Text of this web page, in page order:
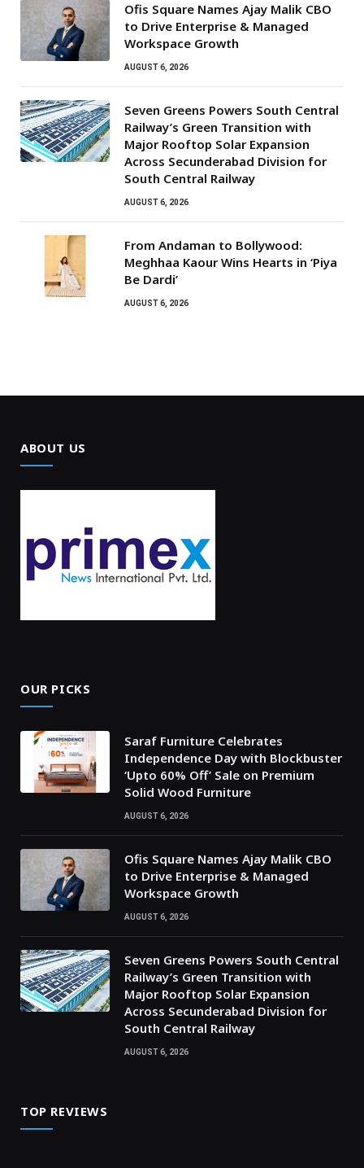
Ofis Square Names Ajay Malik CBO
to Drive Enterprise & Managed
Workspace Growth
AUGUST 6, 2026
Seven Greens Powers South Central
Railway’s Green Transition with
Major Rooftop Solar Expansion
Across Secunderabad Division for
South Central Railway
AUGUST 6, 2026
From Andaman to Bollywood:
Meghhaa Kaour Wins Hearts in ‘Piya
Be Dardi’
AUGUST 6, 2026
ABOUT US
OUR PICKS
Saraf Furniture Celebrates
Independence Day with Blockbuster
‘Upto 60% Off’ Sale on Premium
Solid Wood Furniture
AUGUST 6, 2026
Ofis Square Names Ajay Malik CBO
to Drive Enterprise & Managed
Workspace Growth
AUGUST 6, 2026
Seven Greens Powers South Central
Railway’s Green Transition with
Major Rooftop Solar Expansion
Across Secunderabad Division for
South Central Railway
AUGUST 6, 2026
TOP REVIEWS